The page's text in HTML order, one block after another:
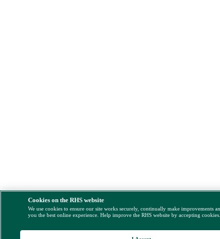
Cookies on the RHS website
We use cookies to ensure our site works securely, continually make improvements
you the best online experience. Help improve the RHS website by accepting